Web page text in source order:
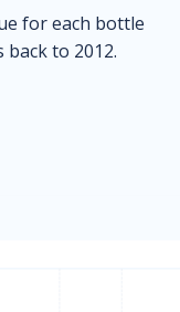
for each bottle
to 2012.